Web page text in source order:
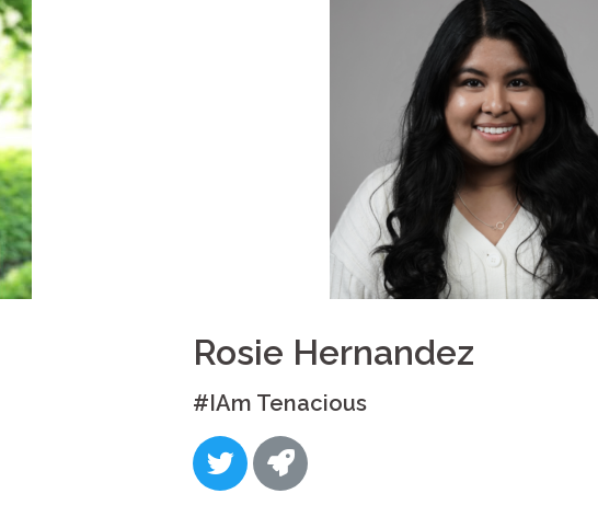
Rosie Hernandez
#IAm Tenacious